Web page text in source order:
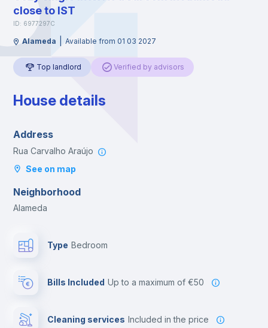
close to IST
ID: 6977297C
Alameda Available from 01 03 2027
Top landlord Verified by advisors
House details
Address
Rua Carvalho Araújo
See on map
Neighborhood
Alameda
Type Bedroom
Bills Included up to a maximum of €50
Cleaning services included in the price